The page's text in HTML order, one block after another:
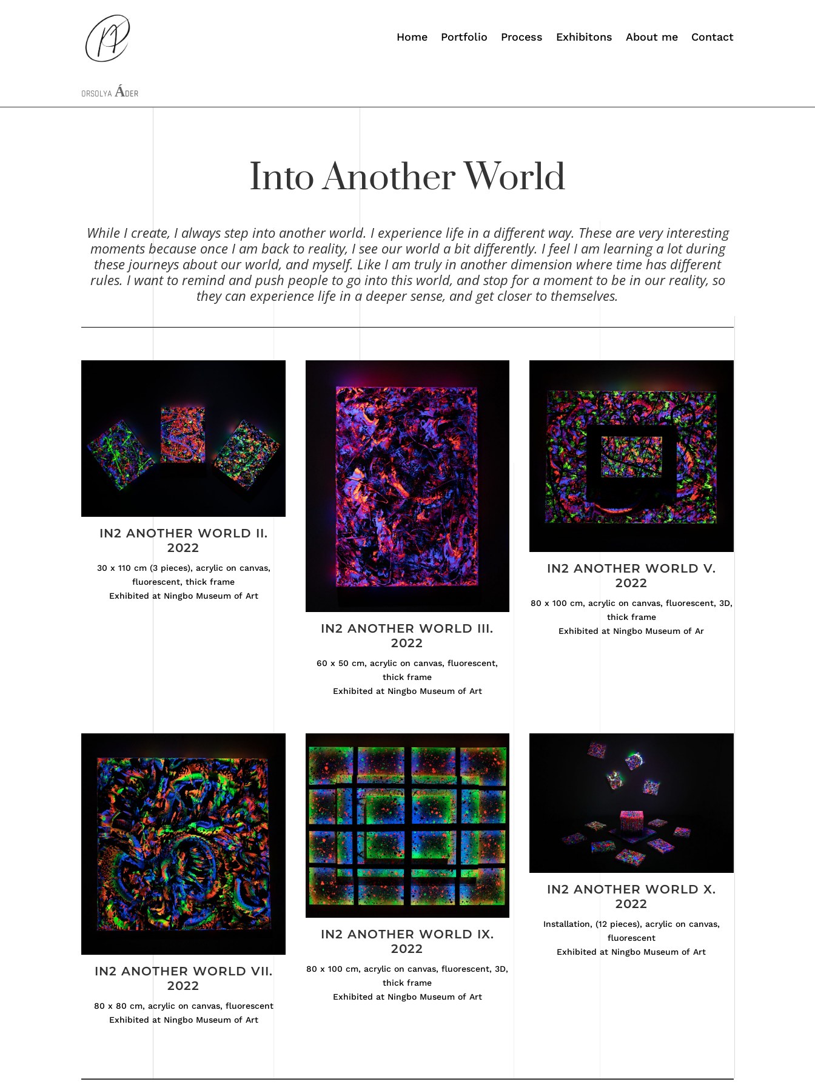
Home Portfolio Process Exhibitons About me Contact
ORSOLYAÁDER
Into Another World
While I create, I always step into another world. I experience life in a different way. These are very interesting
moments because once I am back to reality, I see our world a bit differently. I feel I am learning a lot during
these journeys about our world, and myself. Like I am truly in another dimension where time has different
rules. I want to remind and push people to go into this world, and stop for a moment to be in our reality, so
they can experience life in a deeper sense, and get closer to themselves.
IN2 ANOTHER WORLD II.
2022
30 x 110 cm (3 pieces), acrylic on canvas,
fluorescent, thick frame
Exhibited at Ningbo Museum of Art
IN2 ANOTHER WORLD III.
2022
60 x 50 cm, acrylic on canvas, fluorescent,
thick frame
Exhibited at Ningbo Museum of Art
IN2 ANOTHER WORLD V.
2022
80 x 100 cm, acrylic on canvas, fluorescent, 3D,
thick frame
Exhibited at Ningbo Museum of Ar
IN2 ANOTHER WORLD VII.
2022
80 x 80 cm, acrylic on canvas, fluorescent
Exhibited at Ningbo Museum of Art
IN2 ANOTHER WORLD IX.
2022
80 x 100 cm, acrylic on canvas, fluorescent, 3D,
thick frame
Exhibited at Ningbo Museum of Art
IN2 ANOTHER WORLD X.
2022
Installation, (12 pieces), acrylic on canvas,
fluorescent
Exhibited at Ningbo Museum of Art